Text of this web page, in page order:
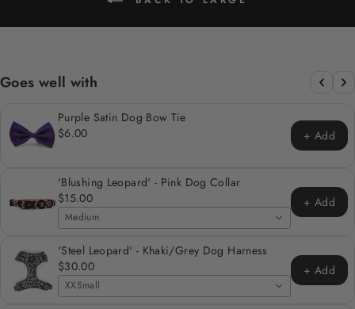
Goes well with
Purple Satin Dog Bow Tie
$6.00
+ Add
'Blushing Leopard' - Pink Dog Collar
$15.00
Medium
+ Add
'Steel Leopard' - Khaki/Grey Dog Harness
$30.00
XXSmall
+ Add